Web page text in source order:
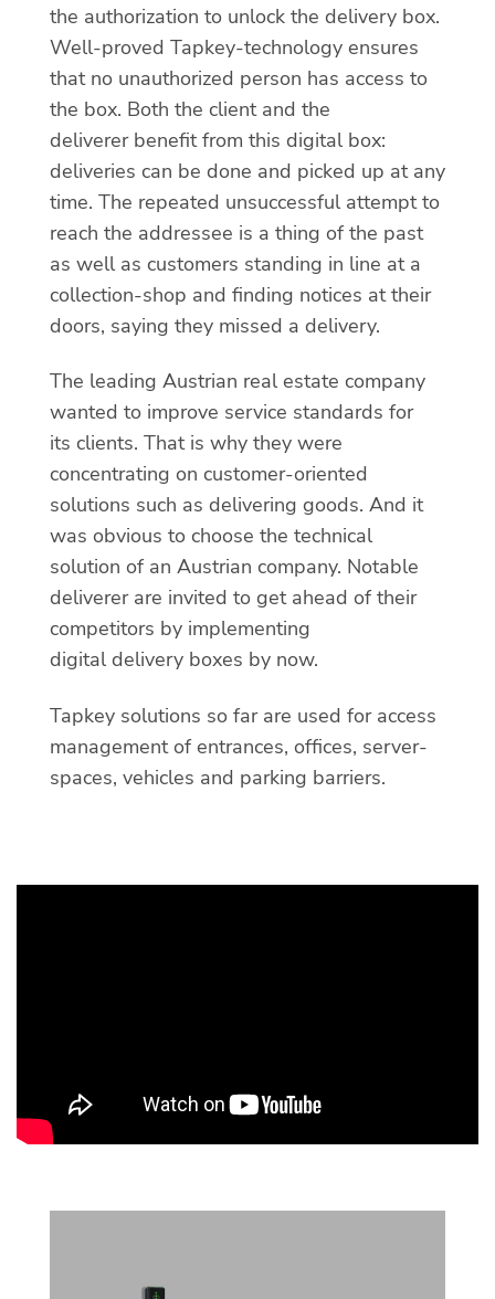
the authorization to unlock the delivery box.
Well-proved Tapkey-technology ensures
that no unauthorized person has access to
the box. Both the client and the
deliverer benefit from this digital box:
deliveries can be done and picked up at any
time. The repeated unsuccessful attempt to
reach the addressee is a thing of the past
as well as customers standing in line at a
collection-shop and finding notices at their
doors, saying they missed a delivery.
The leading Austrian real estate company
wanted to improve service standards for
its clients. That is why they were
concentrating on customer-oriented
solutions such as delivering goods. And it
was obvious to choose the technical
solution of an Austrian company. Notable
deliverer are invited to get ahead of their
competitors by implementing
digital delivery boxes by now.
Tapkey solutions so far are used for access
management of entrances, offices, server-
spaces, vehicles and parking barriers.